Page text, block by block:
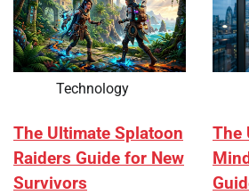
Technology
The Ultimate Splatoon
Raiders Guide for New
Survivors
The